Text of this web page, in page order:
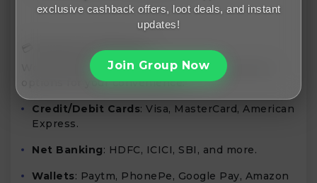
💳 Payment Methods
Woodland Worldwide accepts various payment
options for your convenience:
Credit/Debit Cards: Visa, MasterCard, American
Express.
Net Banking: HDFC, ICICI, SBI, and more.
Wallets: Paytm, PhonePe, Google Pay, Amazon
exclusive cashback offers, loot deals, and instant
updates!
Join Group Now